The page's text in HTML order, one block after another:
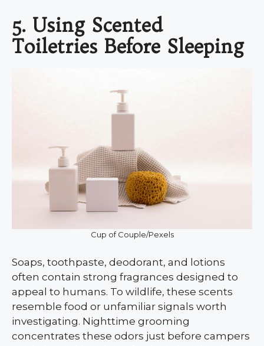
5. Using Scented
Toiletries Before Sleeping
Cup of Couple/Pexels
Soaps, toothpaste, deodorant, and lotions
often contain strong fragrances designed to
appeal to humans. To wildlife, these scents
resemble food or unfamiliar signals worth
investigating. Nighttime grooming
concentrates these odors just before campers